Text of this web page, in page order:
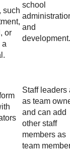
such
or
a
school
and
development.
Staff leaders
as team
and can add
other staff
members as
team